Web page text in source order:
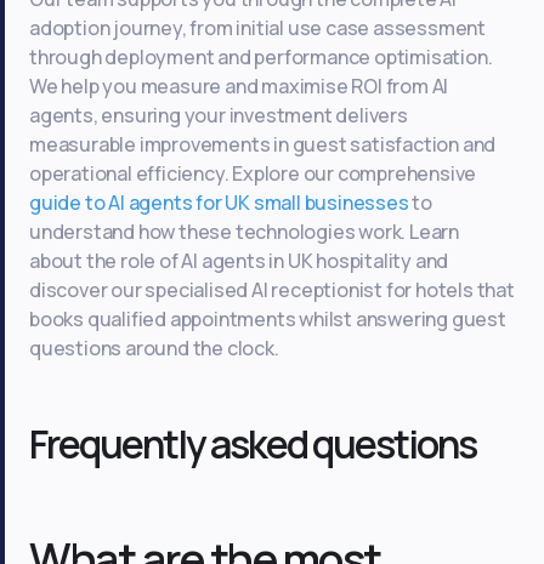
adoption journey, from initial use case assessment
through deployment and performance optimisation.
We help you measure and maximise ROI from AI
agents, ensuring your investment delivers
measurable improvements in guest satisfaction and
operational efficiency. Explore our comprehensive
guide to AI agents for UK small businessesto
understand how these technologies work. Learn
about the role of AI agents in UK hospitality and
discover our specialised AI receptionist for hotels that
books qualified appointments whilst answering guest
questions around the clock.
Frequently asked questions